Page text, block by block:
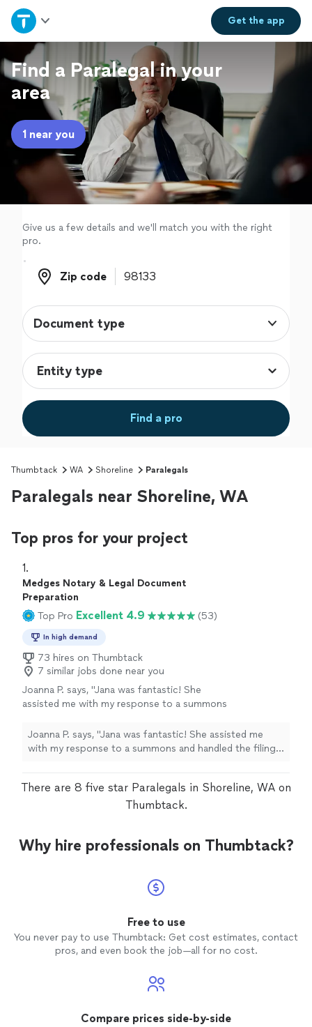
Get theapp
Home
Explore Services
Join as a pro
Sign up
Log in
Find a Paralegal in your
area
1 near you
Give us a few details and we'll match you with the right
pro.
Zip code
Zip code
Document type
Find a pro
Thumbtack WA Shoreline Paralegals
Paralegals near Shoreline, WA
Top pros for your project
1.
Medges Notary & Legal Document
Preparation
Top Pro Excellent 4.9 (53)
In high demand
73 hires on Thumbtack
7 similar jobs done near you
Joanna P. says, "Jana was fantastic! She
assisted me with my response to a summons
highly professional, quick, and responsive.
Since I was out of state, I reached out to
everything immediately."
See more
Joanna P. says, "Jana was fantastic! She assisted me
with my response to a summons and handled the filing
several attorneys, but most never even returned my
calls. Jana, however, took care of everything
There are 8 five star Paralegals in Shoreline, WA on
Thumbtack.
Why hire professionals on Thumbtack?
Free to use
You never pay to use Thumbtack: Get cost estimates, contact
pros, and even book the job—all for no cost.
Compare prices side-by-side